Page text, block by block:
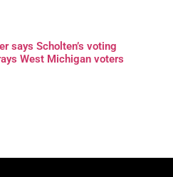
says Scholten’s voting
West Michigan voters